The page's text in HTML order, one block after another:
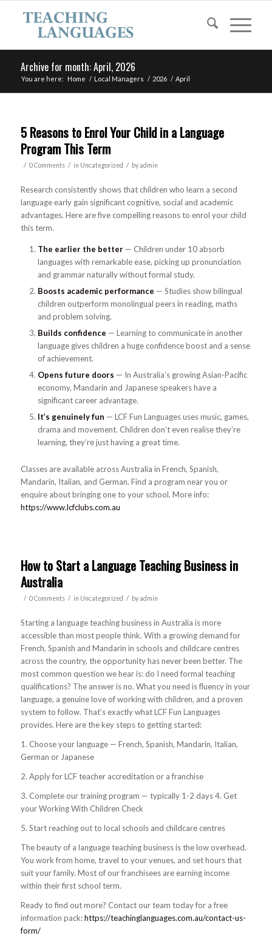
Archive for month: April, 2026
You are here: Home / Local Managers / 2026 / April
5 Reasons to Enrol Your Child in a Language
Program This Term
/ 0 Comments / in Uncategorized / byadmin
Research consistently shows that children who learn a second
language early gain significant cognitive, social and academic
advantages. Here are five compelling reasons to enrol your child
this term.
The earlier the better — Children under 10 absorb
languages with remarkable ease, picking up pronunciation
and grammar naturally without formal study.
Boosts academic performance — Studies show bilingual
children outperform monolingual peers in reading, maths
and problem solving.
Builds confidence — Learning to communicate in another
language gives children a huge confidence boost and a sense
of achievement.
Opens future doors — In Australia’s growing Asian-Pacific
economy, Mandarin and Japanese speakers have a
significant career advantage.
It’s genuinely fun — LCF Fun Languages uses music, games,
drama and movement. Children don’t even realise they’re
learning, they’re just having a great time.
Classes are available across Australia in French, Spanish,
Mandarin, Italian, and German. Find a program near you or
enquire about bringing one to your school. More info:
https://www.lcfclubs.com.au
How to Start a Language Teaching Business in
Australia
/ 0 Comments / in Uncategorized / byadmin
Starting a language teaching business in Australia is more
accessible than most people think. With a growing demand for
French, Spanish and Mandarin in schools and childcare centres
across the country, the opportunity has never been better. The
most common question we hear is: do I need formal teaching
qualifications? The answer is no. What you need is fluency in your
language, a genuine love of working with children, and a proven
system to follow. That’s exactly what LCF Fun Languages
provides. Here are the key steps to getting started:
1. Choose your language — French, Spanish, Mandarin, Italian,
German or Japanese
2. Apply for LCF teacher accreditation or a franchise
3. Complete our training program — typically 1-2 days 4. Get
your Working With Children Check
5. Start reaching out to local schools and childcare centres
The beauty of a language teaching business is the low overhead.
You work from home, travel to your venues, and set hours that
suit your family. Most of our franchisees are earning income
within their first school term.
Ready to find out more? Contact our team today for a free
information pack:https://teachinglanguages.com.au/contact-us-
form/